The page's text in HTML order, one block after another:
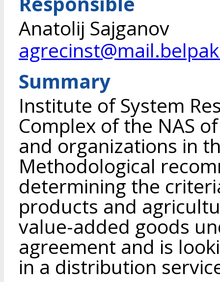
Anatolij Sajganov
Summary
Institute of System
Complex of the NAS
and organizations in
Methodological
determining the
products and
value-added goods
agreement and is
in a distribution